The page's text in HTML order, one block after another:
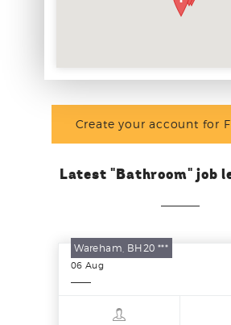
Create your account for
Latest "Bathroom" job
06 Aug
Wareham, BH20 ***